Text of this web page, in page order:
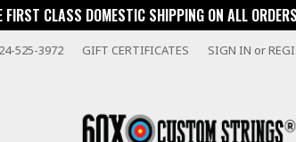
FIRST CLASS DOMESTIC SHIPPING ON ALL
525-3972 GIFT CERTIFICATES SIGN IN or